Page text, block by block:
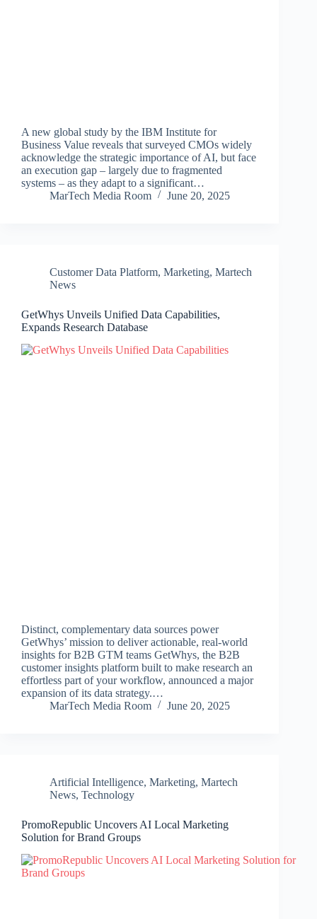
A new global study by the IBM Institute for
Business Value reveals that surveyed CMOs widely
acknowledge the strategic importance of AI, but face
an execution gap – largely due to fragmented
systems – as they adapt to a significant…
MarTech Media Room
June 20, 2025
Customer Data Platform, Marketing, Martech
News
GetWhys Unveils Unified Data Capabilities,
Expands Research Database
Distinct, complementary data sources power
GetWhys’ mission to deliver actionable, real-world
insights for B2B GTM teams GetWhys, the B2B
customer insights platform built to make research an
effortless part of your workflow, announced a major
expansion of its data strategy.…
MarTech Media Room
June 20, 2025
Artificial Intelligence, Marketing, Martech
News, Technology
PromoRepublic Uncovers AI Local Marketing
Solution for Brand Groups